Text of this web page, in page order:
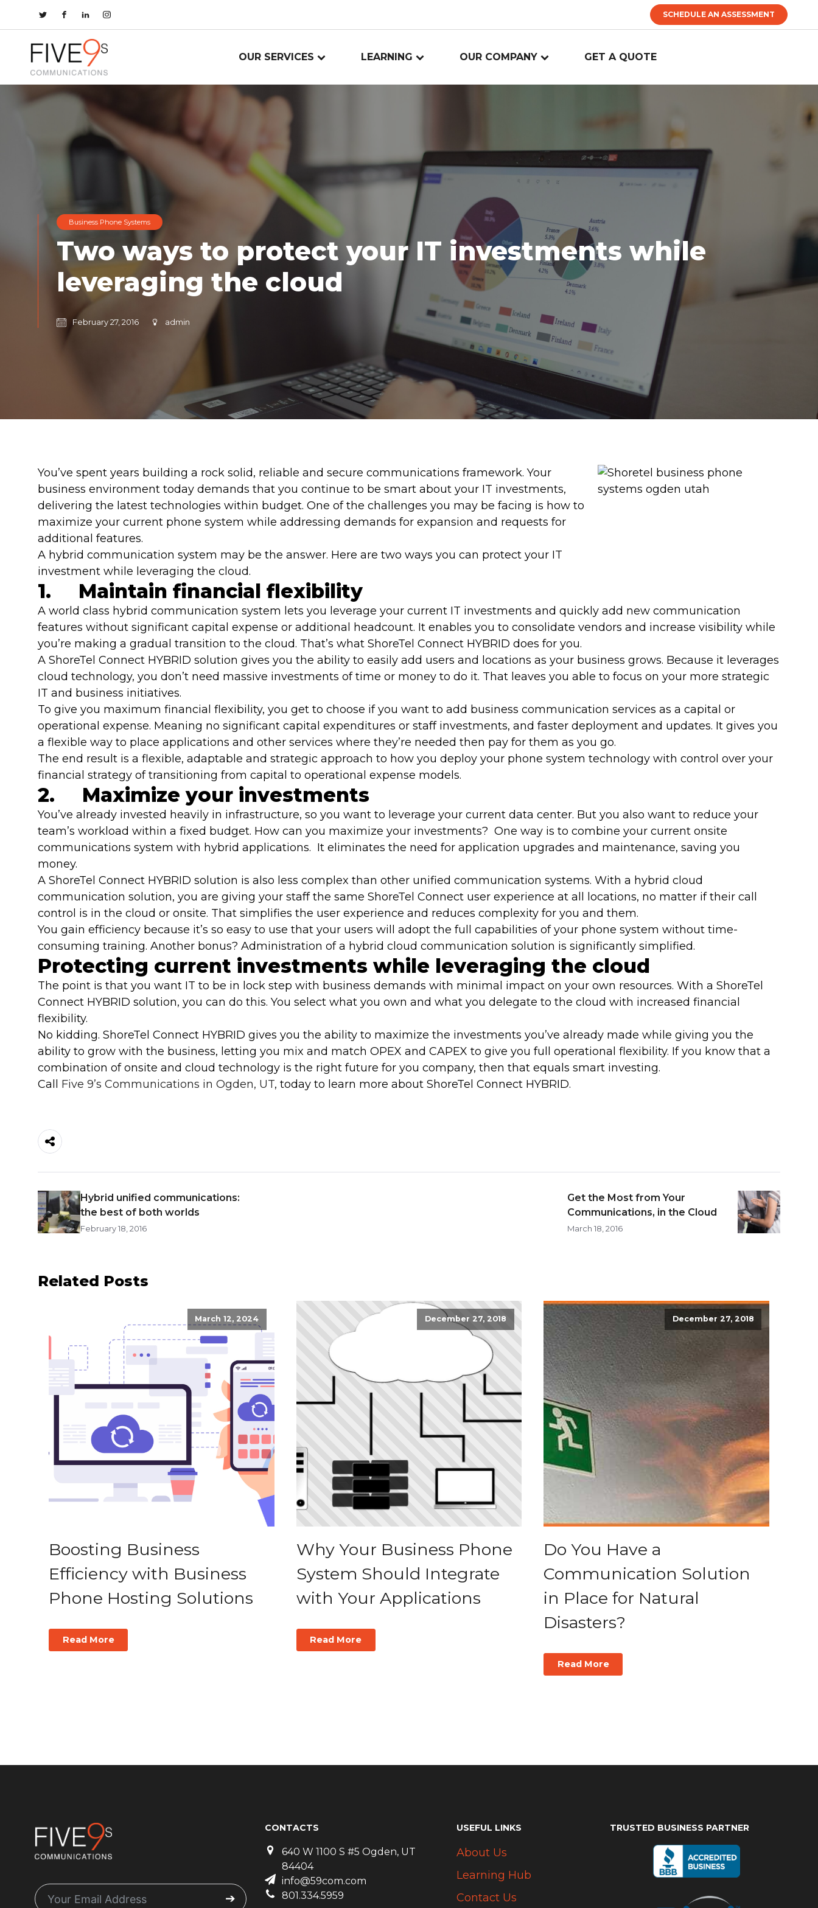
SCHEDULE AN ASSESSMENT
OUR SERVICES LEARNING OUR COMPANY GET A QUOTE
Business Phone Systems
Two ways to protect your IT investments while
leveraging the cloud
February 27, 2016 admin
You’ve spent years building a rock solid, reliable and secure communications framework. Your
business environment today demands that you continue to be smart about your IT investments,
delivering the latest technologies within budget. One of the challenges you may be facing is how to
maximize your current phone system while addressing demands for expansion and requests for
additional features.
A hybrid communication system may be the answer. Here are two ways you can protect your IT
investment while leveraging the cloud.
1. Maintain financial flexibility
A world class hybrid communication system lets you leverage your current IT investments and quickly add new communication
features without significant capital expense or additional headcount. It enables you to consolidate vendors and increase visibility while
you’re making a gradual transition to the cloud. That’s what ShoreTel Connect HYBRID does for you.
A ShoreTel Connect HYBRID solution gives you the ability to easily add users and locations as your business grows. Because it leverages
cloud technology, you don’t need massive investments of time or money to do it. That leaves you able to focus on your more strategic
IT and business initiatives.
To give you maximum financial flexibility, you get to choose if you want to add business communication services as a capital or
operational expense. Meaning no significant capital expenditures or staff investments, and faster deployment and updates. It gives you
a flexible way to place applications and other services where they’re needed then pay for them as you go.
The end result is a flexible, adaptable and strategic approach to how you deploy your phone system technology with control over your
financial strategy of transitioning from capital to operational expense models.
2. Maximize your investments
You’ve already invested heavily in infrastructure, so you want to leverage your current data center. But you also want to reduce your
team’s workload within a fixed budget. How can you maximize your investments? One way is to combine your current onsite
communications system with hybrid applications. It eliminates the need for application upgrades and maintenance, saving you
money.
A ShoreTel Connect HYBRID solution is also less complex than other unified communication systems. With a hybrid cloud
communication solution, you are giving your staff the same ShoreTel Connect user experience at all locations, no matter if their call
control is in the cloud or onsite. That simplifies the user experience and reduces complexity for you and them.
You gain efficiency because it’s so easy to use that your users will adopt the full capabilities of your phone system without time-
consuming training. Another bonus? Administration of a hybrid cloud communication solution is significantly simplified.
Protecting current investments while leveraging the cloud
The point is that you want IT to be in lock step with business demands with minimal impact on your own resources. With a ShoreTel
Connect HYBRID solution, you can do this. You select what you own and what you delegate to the cloud with increased financial
flexibility.
No kidding. ShoreTel Connect HYBRID gives you the ability to maximize the investments you’ve already made while giving you the
ability to grow with the business, letting you mix and match OPEX and CAPEX to give you full operational flexibility. If you know that a
combination of onsite and cloud technology is the right future for you company, then that equals smart investing.
Call Five 9’s Communications in Ogden, UT, today to learn more about ShoreTel Connect HYBRID.
Hybrid unified communications:
the best of both worlds
February 18, 2016
Get the Most from Your
Communications, in the Cloud
March 18, 2016
Related Posts
March 12, 2024
Boosting Business
Efficiency with Business
Phone Hosting Solutions
Read More
December 27, 2018
Why Your Business Phone
System Should Integrate
with Your Applications
Read More
December 27, 2018
Do You Have a
Communication Solution
in Place for Natural
Disasters?
Read More
CONTACTS
640 W 1100 S #5 Ogden, UT
84404
info@59com.com
801.334.5959
USEFUL LINKS
About Us
Learning Hub
Contact Us
TRUSTED BUSINESS PARTNER